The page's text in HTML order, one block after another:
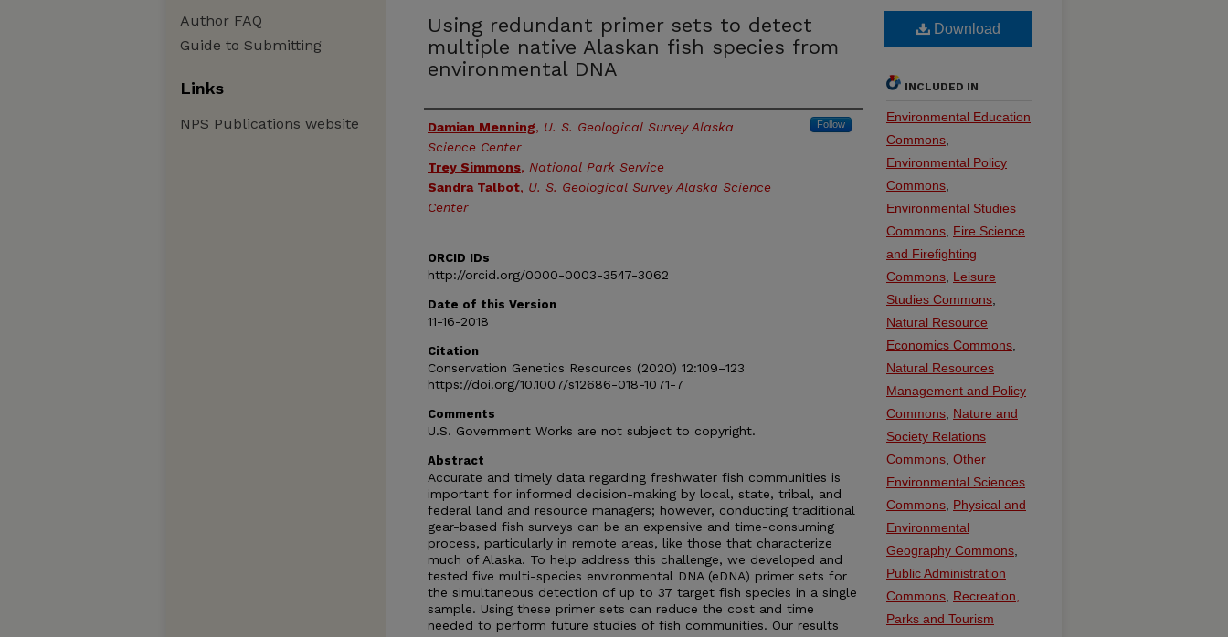
Using redundant primer sets to detect
multiple native Alaskan fish species from
environmental DNA
Authors
Damian Menning, U. S. Geological Survey Alaska
Science Center
Follow
Trey Simmons, National Park Service
Sandra Talbot, U. S. Geological Survey Alaska Science
Center
ORCID IDs
http://orcid.org/0000-0003-3547-3062
Date of this Version
11-16-2018
Citation
Conservation Genetics Resources (2020) 12:109–123
https://doi.org/10.1007/s12686-018-1071-7
Comments
U.S. Government Works are not subject to copyright.
Abstract
Accurate and timely data regarding freshwater fish communities is
important for informed decision-making by local, state, tribal, and
federal land and resource managers; however, conducting traditional
gear-based fish surveys can be an expensive and time-consuming
process, particularly in remote areas, like those that characterize
much of Alaska. To help address this challenge, we developed and
tested five multi-species environmental DNA (eDNA) primer sets for
the simultaneous detection of up to 37 target fish species in a single
sample. Using these primer sets can reduce the cost and time
needed to perform future studies of fish communities. Our results
Download
INCLUDED IN
Environmental Education
Commons
Environmental Policy
Commons
Environmental Studies
Commons Fire Science
and Firefighting
Commons Leisure
Studies Commons
Natural Resource
Economics Commons
Natural Resources
Management and Policy
Commons Nature and
Society Relations
Commons Other
Environmental Sciences
Commons Physical and
Environmental
Geography Commons
Public Administration
Commons Recreation,
Parks and Tourism
Author FAQ
Guide to Submitting
Links
NPS Publications website